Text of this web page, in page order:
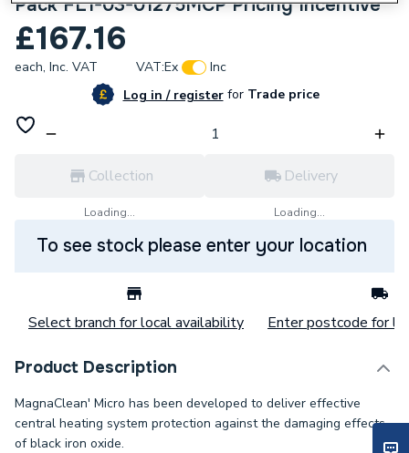
Pack FL1-03-01275MCP Pricing Incentive
£167.16
each, Inc. VAT VAT:Ex
Inc
Log in / registerforTrade price
Collection
Loading...
Delivery
Loading...
To see stock please enter your location
Select branch for local availability Enter postcode for
Product Description
MagnaClean' Micro has been developed to deliver effective
central heating system protection against the damaging effects
of black iron oxide.